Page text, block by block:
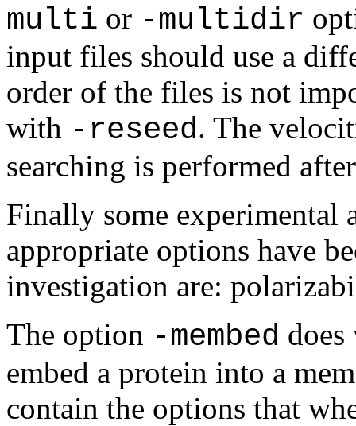
multi or -multidir
input files should use a
order of the files is not
with -reseed. The
searching is performed
Finally some experimental
appropriate options have
investigation are:
The option -membed does
embed a protein into a
contain the options that